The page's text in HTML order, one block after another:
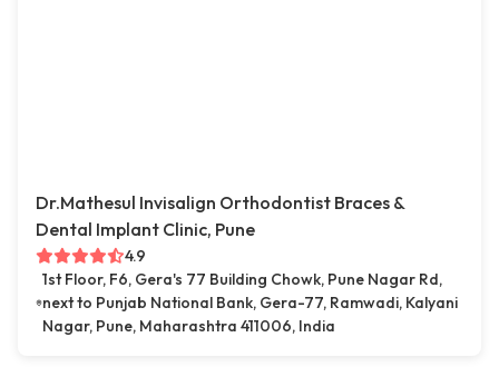
Dr.Mathesul Invisalign Orthodontist Braces &
Dental Implant Clinic, Pune
4.9
1st Floor, F6, Gera's 77 Building Chowk, Pune Nagar Rd,
next to Punjab National Bank, Gera-77, Ramwadi, Kalyani
Nagar, Pune, Maharashtra 411006, India